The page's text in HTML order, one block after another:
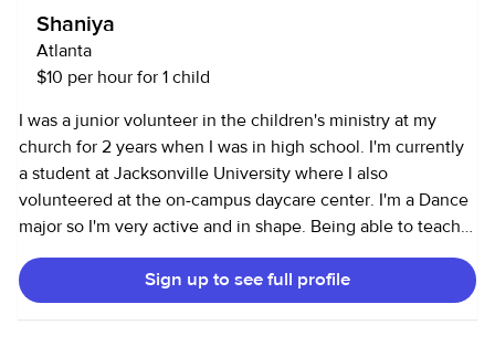
Shaniya
Atlanta
$10 per hour for 1 child
I was a junior volunteer in the children's ministry at my
church for 2 years when I was in high school. I'm currently
a student at Jacksonville University where I also
volunteered at the on-campus daycare center. I'm a Dance
major so I'm very active and in shape. Being able to teach
young children to dance would be a plus!
Sign up to see full profile